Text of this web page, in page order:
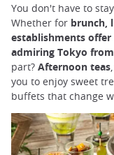
You don't have to
Whether for brunch,
establishments
admiring Tokyo
part? Afternoon teas
you to enjoy sweet
buffets that change